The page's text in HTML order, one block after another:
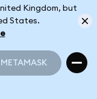
Kingdom, but
States.